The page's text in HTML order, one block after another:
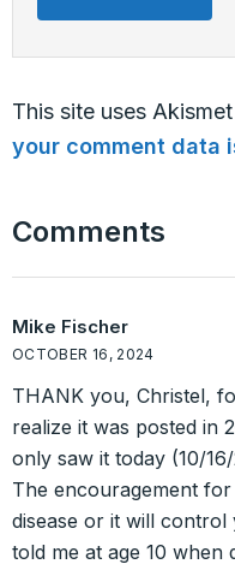
This site uses
your comment data
Comments
Mike Fischer
OCTOBER 16, 2024
THANK you, Christel,
realize it was posted in
only saw it today (10/
The encouragement
disease or it will control
told me at age 10 when